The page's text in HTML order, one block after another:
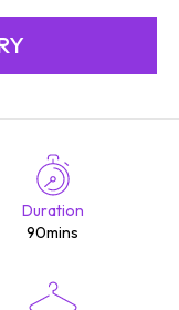
Duration
90mins